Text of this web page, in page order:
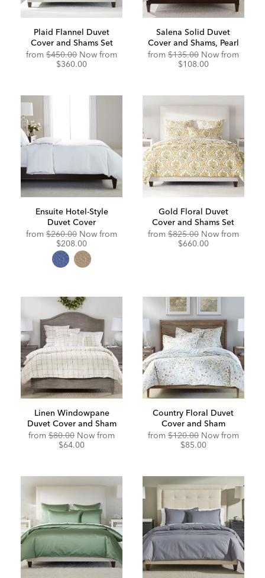
Plaid Flannel Duvet
Cover and Shams Set
from Original
Price:
$450.00 Now fromDiscounted
$360.00
Salena Solid Duvet
Cover and Shams, Pearl
from $135.00 Now from
$108.00
Ensuite Hotel-Style
Duvet Cover
from Original
Price:
$260.00 Now fromDiscounted
$208.00
Gold Floral Duvet
Cover and Shams Set
from Original
Price:
$825.00 Now from
$660.00
Linen Windowpane
Duvet Cover and Sham
from$80.00 Now from
$64.00
Country Floral Duvet
Cover and Sham
from $120.00 Now from
$85.00